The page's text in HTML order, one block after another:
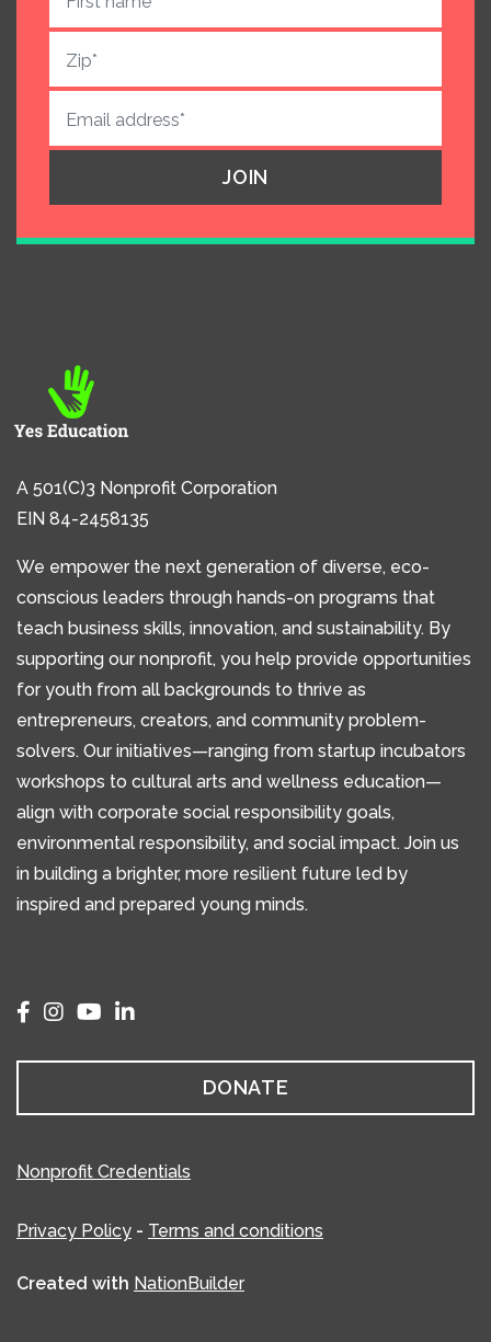
A 501(C)3 Nonprofit Corporation
EIN 84-2458135
We empower the next generation of diverse, eco-
conscious leaders through hands-on programs that
teach business skills, innovation, and sustainability. By
supporting our nonprofit, you help provide opportunities
for youth from all backgrounds to thrive as
entrepreneurs, creators, and community problem-
solvers. Our initiatives—ranging from startup incubators
workshops to cultural arts and wellness education—
align with corporate social responsibility goals,
environmental responsibility, and social impact. Join us
in building a brighter, more resilient future led by
inspired and prepared young minds.
DONATE
Nonprofit Credentials
Privacy Policy - Terms and conditions
Created with NationBuilder